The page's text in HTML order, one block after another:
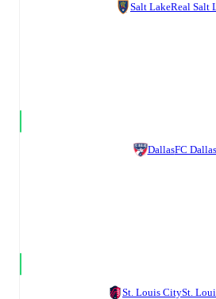
Salt LakeReal Salt
DallasFC Dallas
St. Louis CitySt.